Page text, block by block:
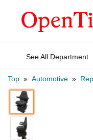
See All Department
Top » Automotive »